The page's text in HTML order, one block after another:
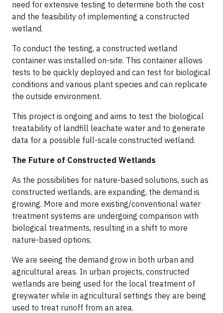
need for extensive testing to determine both the cost
and the feasibility of implementing a constructed
wetland.
To conduct the testing, a constructed wetland
container was installed on-site. This container allows
tests to be quickly deployed and can test for biological
conditions and various plant species and can replicate
the outside environment.
This project is ongoing and aims to test the biological
treatability of landfill leachate water and to generate
data for a possible full-scale constructed wetland.
The Future of Constructed Wetlands
As the possibilities for nature-based solutions, such as
constructed wetlands, are expanding, the demand is
growing. More and more existing/conventional water
treatment systems are undergoing comparison with
biological treatments, resulting in a shift to more
nature-based options.
We are seeing the demand grow in both urban and
agricultural areas. In urban projects, constructed
wetlands are being used for the local treatment of
greywater while in agricultural settings they are being
used to treat runoff from an area.